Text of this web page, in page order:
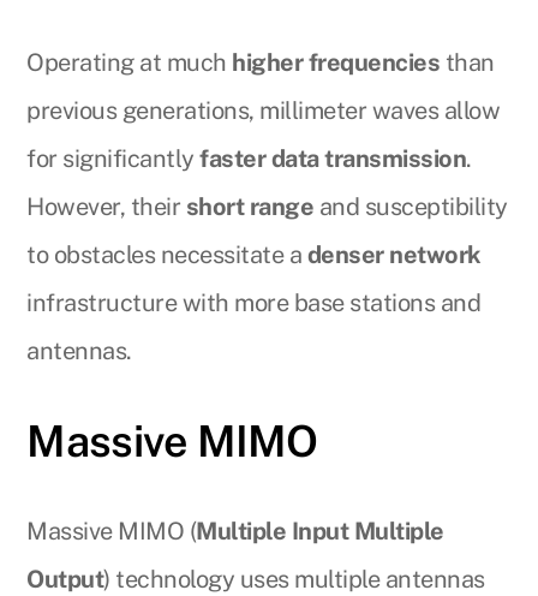
Operating at much higher frequencies than
previous generations, millimeter waves allow
for significantlyfaster data transmission.
However, their short range and susceptibility
to obstacles necessitate a denser network
infrastructure with more base stations and
antennas.
Massive MIMO
Massive MIMO (Multiple Input Multiple
Output) technology uses multiple antennas